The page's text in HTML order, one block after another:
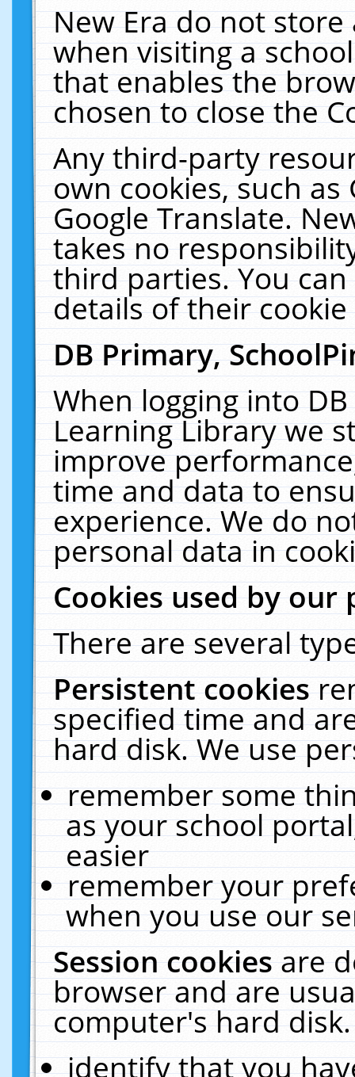
New Era do not
when visiting a
that enables the
chosen to close the
Any third-party
own cookies, such
Google Translate.
takes no
third parties. You
details of their
DB Primary,
When logging into
Learning Library we
improve
time and data to
experience. We do
personal data in
Cookies used by our
There are several
Persistent cookies
specified time and
hard disk. We use
remember some
as your school
easier
remember your
when you use our
Session cookiesare
browser and are
computer's hard
identify that you